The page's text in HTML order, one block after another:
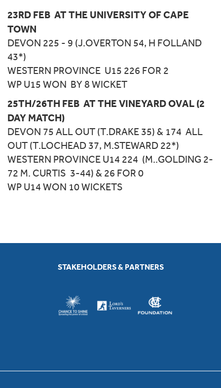
23RD FEB AT THE UNIVERSITY OF CAPE
TOWN
DEVON 225 - 9 (J.OVERTON 54, H FOLLAND
43*)
WESTERN PROVINCE U15 226 FOR 2
WP U15 WON BY 8 WICKET
25TH/26TH FEB AT THE VINEYARD OVAL (2
DAY MATCH)
DEVON 75 ALL OUT (T.DRAKE 35) & 174 ALL
OUT (T.LOCHEAD 37, M.STEWARD 22*)
WESTERN PROVINCE U14 224 (M..GOLDING 2-
72 M. CURTIS 3-44) & 26 FOR 0
WP U14 WON 10 WICKETS
STAKEHOLDERS & PARTNERS